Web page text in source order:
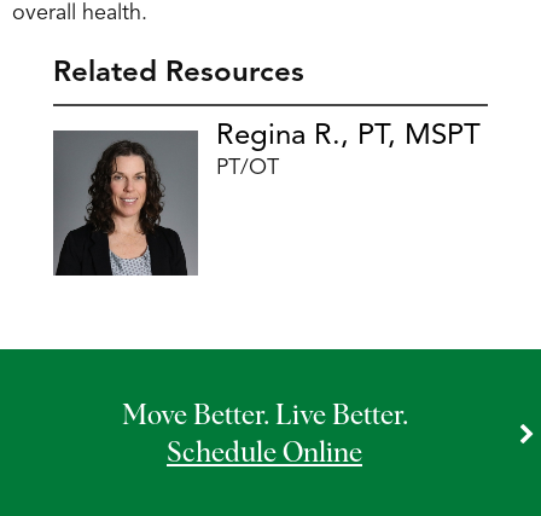
overall health.
Related Resources
Regina R., PT, MSPT
PT/OT
Move Better. Live Better.
Schedule Online